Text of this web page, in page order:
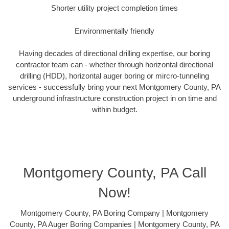
Shorter utility project completion times
Environmentally friendly
Having decades of directional drilling expertise, our boring
contractor team can - whether through horizontal directional
drilling (HDD), horizontal auger boring or mircro-tunneling
services - successfully bring your next Montgomery County, PA
underground infrastructure construction project in on time and
within budget.
Montgomery County, PA Call
Now!
Montgomery County, PA Boring Company | Montgomery
County, PA Auger Boring Companies | Montgomery County, PA